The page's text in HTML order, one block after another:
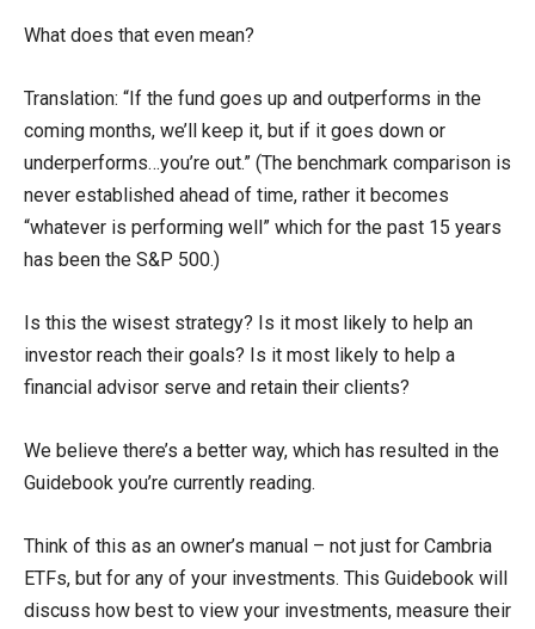
What does that even mean?
Translation: “If the fund goes up and outperforms in the
coming months, we’ll keep it, but if it goes down or
underperforms…you’re out.” (The benchmark comparison is
never established ahead of time, rather it becomes
“whatever is performing well” which for the past 15 years
has been the S&P 500.)
Is this the wisest strategy? Is it most likely to help an
investor reach their goals? Is it most likely to help a
financial advisor serve and retain their clients?
We believe there’s a better way, which has resulted in the
Guidebook you’re currently reading.
Think of this as an owner’s manual – not just for Cambria
ETFs, but for any of your investments. This Guidebook will
discuss how best to view your investments, measure their